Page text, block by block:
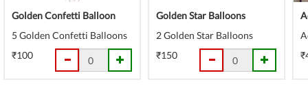
Golden Confetti Balloon
5 Golden Confetti Balloons
₹100
Golden Star Balloons
2 Golden Star Balloons
₹150